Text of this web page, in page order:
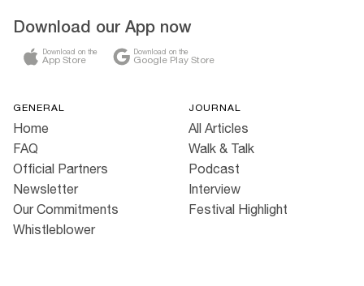
Download our App now
Download on the
App Store
Download on the
Google Play Store
GENERAL
Home
FAQ
Official Partners
Newsletter
Our Commitments
Whistleblower
JOURNAL
All Articles
Walk & Talk
Podcast
Interview
Festival Highlight